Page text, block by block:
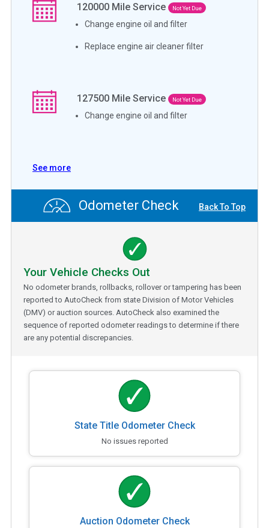
120000 Mile Service Not Yet Due
Change engine oil and filter
Replace engine air cleaner filter
127500 Mile Service Not Yet Due
Change engine oil and filter
See more
Odometer Check Back To Top
Your Vehicle Checks Out
No odometer brands, rollbacks, rollover or tampering has been
reported to AutoCheck from state Division of Motor Vehicles
(DMV) or auction sources. AutoCheck also examined the
sequence of reported odometer readings to determine if there
are any potential discrepancies.
State Title Odometer Check
No issues reported
Auction Odometer Check